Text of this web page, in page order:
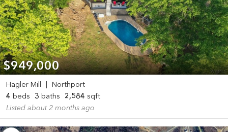
$949,000
Hagler Mill
Northport
4 beds 3 baths 2,584 sqft
Listed about 2 months ago